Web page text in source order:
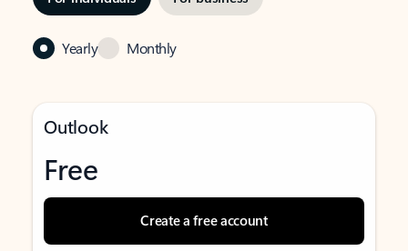
Yearly Monthly
Outlook
Free
Create a free account